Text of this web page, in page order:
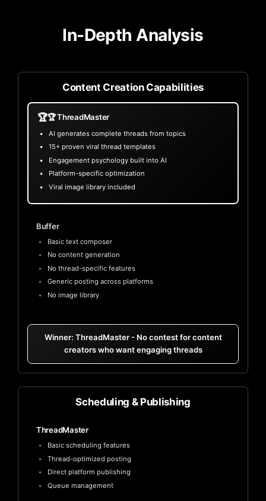
In-Depth Analysis
Content Creation Capabilities
🏆🏆 ThreadMaster
AI generates complete threads from topics
15+ proven viral thread templates
Engagement psychology built into AI
Platform-specific optimization
Viral image library included
Buffer
Basic text composer
No content generation
No thread-specific features
Generic posting across platforms
No image library
Winner: ThreadMaster - No contest for content
creators who want engaging threads
Scheduling & Publishing
ThreadMaster
Basic scheduling features
Thread-optimized posting
Direct platform publishing
Queue management